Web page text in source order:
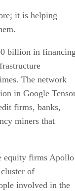
it is helping
billion in
The network
in Google
firms, banks,
miners that
equity firms Apollo
of
involved in the